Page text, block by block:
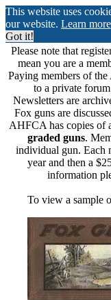
This website uses
our website. Learn more
Got it!
Please note that
mean you are a
Paying members of
to a private
Newsletters are
Fox guns are
AHFCA has copies of
graded guns.
individual gun. Each
year and then a
information
To view a sample